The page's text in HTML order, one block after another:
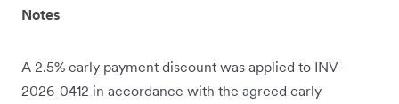
Notes
A 2.5% early payment discount was applied to INV-
2026-0412 in accordance with the agreed early